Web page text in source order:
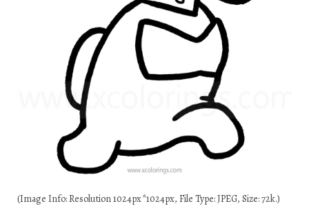
(Image Info: Resolution 1024px*1024px, File Type: JPEG, Size: 72k.)